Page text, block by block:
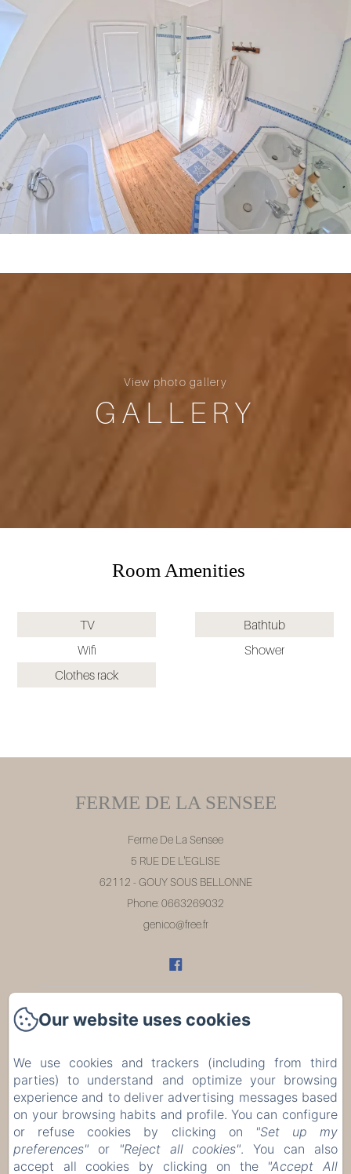
View photo gallery
GALLERY
Room Amenities
TV
Wifi
Clothes rack
Bathtub
Shower
FERME DE LA SENSEE
Ferme De La Sensee
5 RUE DE L'EGLISE
62112 - GOUY SOUS BELLONNE
Phone: 0663269032
genico@free.fr
Home
Rooms
Restaurant
Évènements
Contact
Our website uses cookies
We use cookies and trackers (including from third
parties) to understand and optimize your browsing
experience and to deliver advertising messages based
on your browsing habits and profile. You can configure
or refuse cookies by clicking on
"Set up my
preferences" or "Reject all cookies". You can also
accept all cookies by clicking on the "Accept All